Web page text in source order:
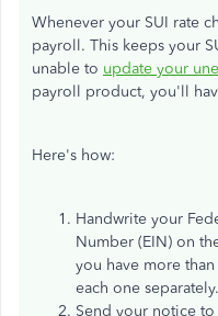
Whenever your SUI rate
payroll. This keeps your
unable to update your
payroll product, you'll
Here's how:
Handwrite your
Number (EIN) on
you have more
each one separately.
Send your notice to